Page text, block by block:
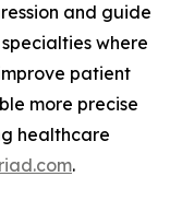
and guide
where
patient
more precise
healthcare
.